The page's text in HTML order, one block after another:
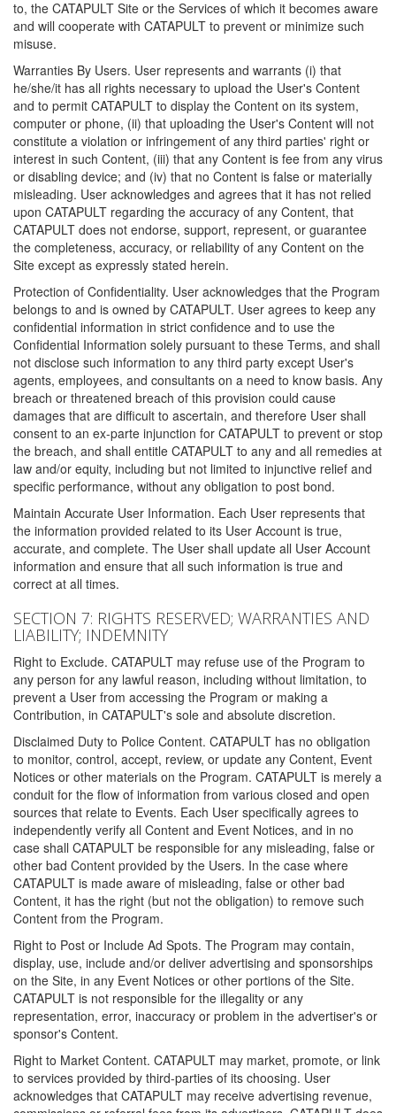
to, the CATAPULT Site or the Services of which it becomes aware
and will cooperate with CATAPULT to prevent or minimize such
misuse.
Warranties By Users. User represents and warrants (i) that
he/she/it has all rights necessary to upload the User's Content
and to permit CATAPULT to display the Content on its system,
computer or phone, (ii) that uploading the User's Content will not
constitute a violation or infringement of any third parties' right or
interest in such Content, (iii) that any Content is fee from any virus
or disabling device; and (iv) that no Content is false or materially
misleading. User acknowledges and agrees that it has not relied
upon CATAPULT regarding the accuracy of any Content, that
CATAPULT does not endorse, support, represent, or guarantee
the completeness, accuracy, or reliability of any Content on the
Site except as expressly stated herein.
Protection of Confidentiality. User acknowledges that the Program
belongs to and is owned by CATAPULT. User agrees to keep any
confidential information in strict confidence and to use the
Confidential Information solely pursuant to these Terms, and shall
not disclose such information to any third party except User's
agents, employees, and consultants on a need to know basis. Any
breach or threatened breach of this provision could cause
damages that are difficult to ascertain, and therefore User shall
consent to an ex-parte injunction for CATAPULT to prevent or stop
the breach, and shall entitle CATAPULT to any and all remedies at
law and/or equity, including but not limited to injunctive relief and
specific performance, without any obligation to post bond.
Maintain Accurate User Information. Each User represents that
the information provided related to its User Account is true,
accurate, and complete. The User shall update all User Account
information and ensure that all such information is true and
correct at all times.
SECTION 7: RIGHTS RESERVED; WARRANTIES AND
LIABILITY; INDEMNITY
Right to Exclude. CATAPULT may refuse use of the Program to
any person for any lawful reason, including without limitation, to
prevent a User from accessing the Program or making a
Contribution, in CATAPULT's sole and absolute discretion.
Disclaimed Duty to Police Content. CATAPULT has no obligation
to monitor, control, accept, review, or update any Content, Event
Notices or other materials on the Program. CATAPULT is merely a
conduit for the flow of information from various closed and open
sources that relate to Events. Each User specifically agrees to
independently verify all Content and Event Notices, and in no
case shall CATAPULT be responsible for any misleading, false or
other bad Content provided by the Users. In the case where
CATAPULT is made aware of misleading, false or other bad
Content, it has the right (but not the obligation) to remove such
Content from the Program.
Right to Post or Include Ad Spots. The Program may contain,
display, use, include and/or deliver advertising and sponsorships
on the Site, in any Event Notices or other portions of the Site.
CATAPULT is not responsible for the illegality or any
representation, error, inaccuracy or problem in the advertiser's or
sponsor's Content.
Right to Market Content. CATAPULT may market, promote, or link
to services provided by third-parties of its choosing. User
acknowledges that CATAPULT may receive advertising revenue,